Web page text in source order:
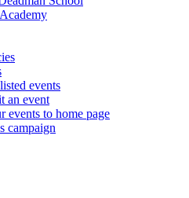
events
an event
events to home page
campaign